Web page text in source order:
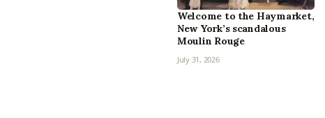
Welcome to the Haymarket,
New York’s scandalous
Moulin Rouge
July 31, 2026